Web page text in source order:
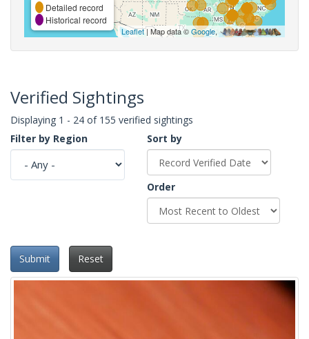
Detailed record
Historical record
Leaflet| Map data ©Google,
Verified Sightings
Displaying 1 - 24 of 155 verified sightings
Filter by Region
Sort by
Order
Submit Reset